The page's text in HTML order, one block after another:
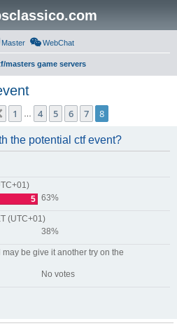
Master WebChat
masters game servers
of8
Previous
1 4 5 6 7 8
the potential ctf event?
5 63%
(UTC+01)
38%
be give it another try on the
No votes